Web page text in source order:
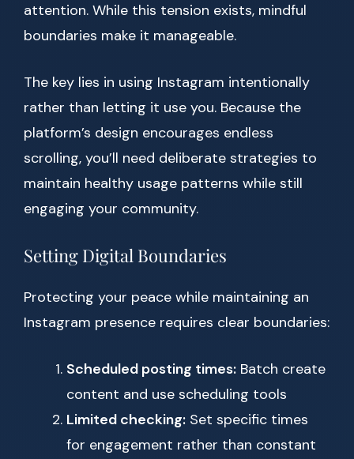
attention. While this tension exists, mindful
boundaries make it manageable.
The key lies in using Instagram intentionally
rather than letting it use you. Because the
platform’s design encourages endless
scrolling, you’ll need deliberate strategies to
maintain healthy usage patterns while still
engaging your community.
Setting Digital Boundaries
Protecting your peace while maintaining an
Instagram presence requires clear boundaries:
Scheduled posting times: Batch create
content and use scheduling tools
Limited checking: Set specific times
for engagement rather than constant